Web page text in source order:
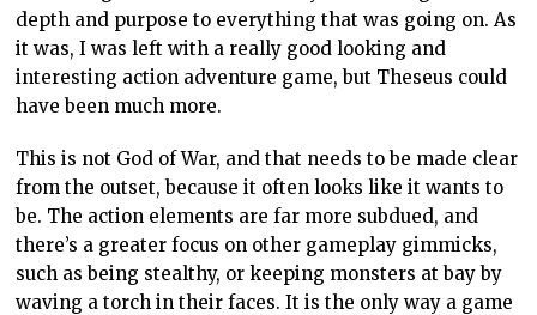
depth and purpose to everything that was going on. As
it was, I was left with a really good looking and
interesting action adventure game, but Theseus could
have been much more.
This is not God of War, and that needs to be made clear
from the outset, because it often looks like it wants to
be. The action elements are far more subdued, and
there’s a greater focus on other gameplay gimmicks,
such as being stealthy, or keeping monsters at bay by
waving a torch in their faces. It is the only way a game